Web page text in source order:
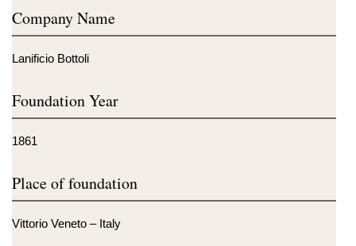
Company Name
Lanificio Bottoli
Foundation Year
1861
Place of foundation
Vittorio Veneto – Italy